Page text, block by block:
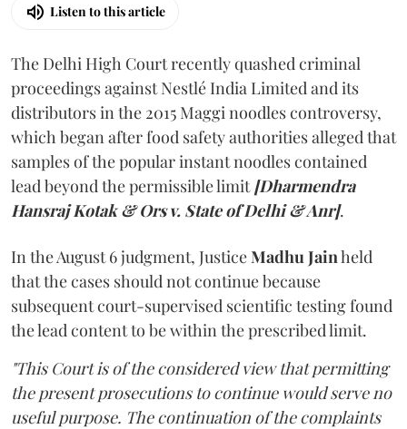
Listen to this article
The Delhi High Court recently quashed criminal
proceedings against Nestlé India Limited and its
distributors in the 2015 Maggi noodles controversy,
which began after food safety authorities alleged that
samples of the popular instant noodles contained
lead beyond the permissible limit [Dharmendra
Hansraj Kotak & Ors v. State of Delhi & Anr].
In the August 6 judgment, JusticeMadhu Jainheld
that the cases should not continue because
subsequent court-supervised scientific testing found
the lead content to be within the prescribed limit.
"This Court is of the considered view that permitting
the present prosecutions to continue would serve no
useful purpose. The continuation of the complaints